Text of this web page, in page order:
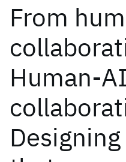
From
Human-AI